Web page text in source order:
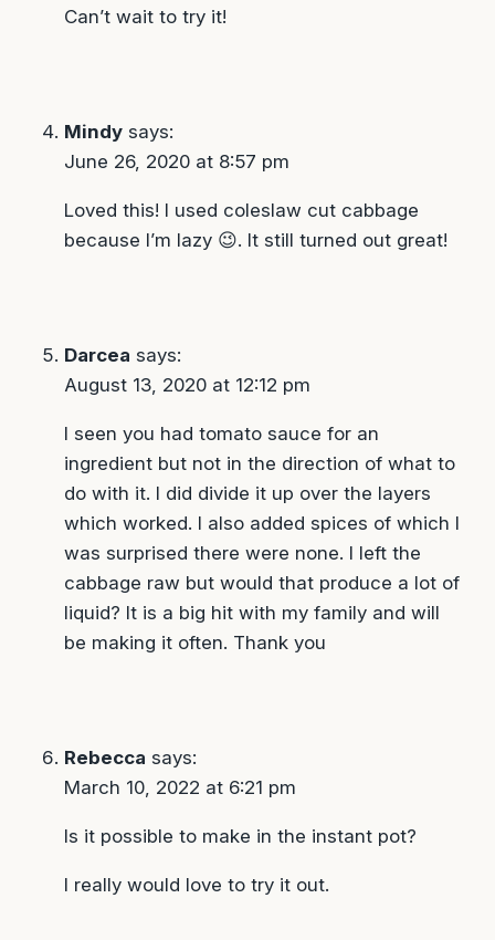
Can’t wait to try it!
Mindy says:
June 26, 2020 at 8:57 pm
Loved this! I used coleslaw cut cabbage
because I’m lazy 😉. It still turned out great!
Darcea says:
August 13, 2020 at 12:12 pm
I seen you had tomato sauce for an
ingredient but not in the direction of what to
do with it. I did divide it up over the layers
which worked. I also added spices of which I
was surprised there were none. I left the
cabbage raw but would that produce a lot of
liquid? It is a big hit with my family and will
be making it often. Thank you
Rebecca says:
March 10, 2022 at 6:21 pm
Is it possible to make in the instant pot?
I really would love to try it out.